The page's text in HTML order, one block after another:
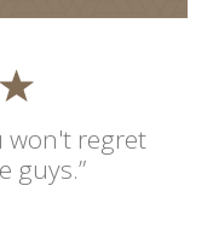
won't regret
guys.”